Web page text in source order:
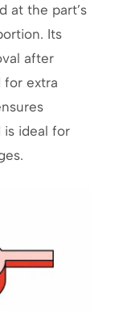
at the part’s
Its
after
for extra
is ideal for